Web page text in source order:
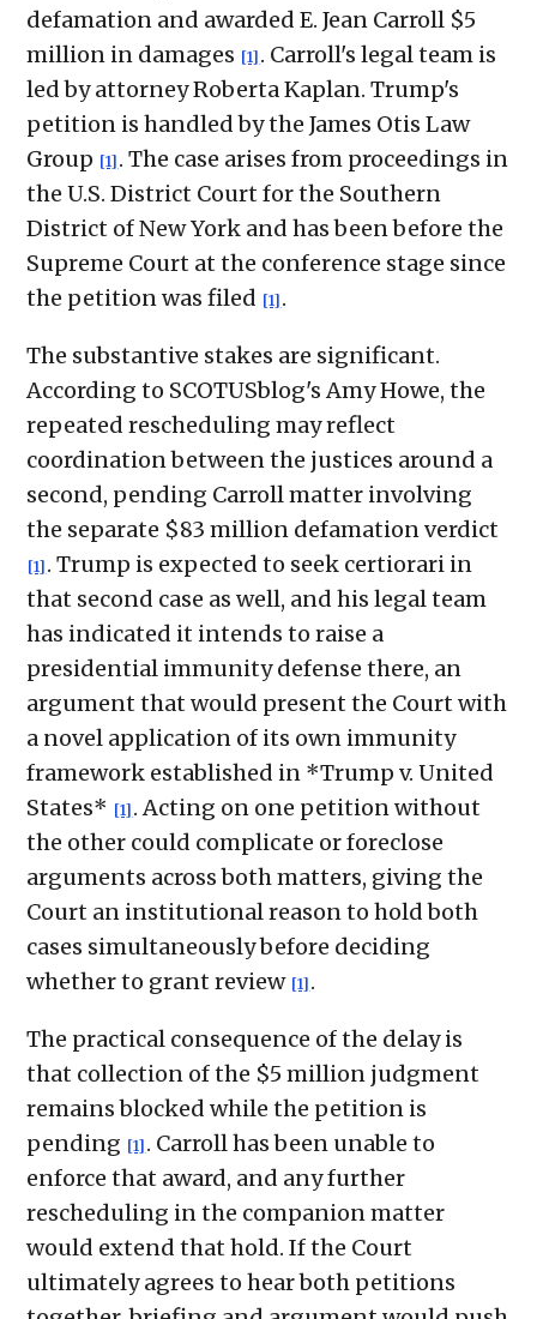
defamation and awarded E. Jean Carroll $5
million in damages [1] . Carroll's legal team is
led by attorney Roberta Kaplan. Trump's
petition is handled by the James Otis Law
Group [1] . The case arises from proceedings in
the U.S. District Court for the Southern
District of New York and has been before the
Supreme Court at the conference stage since
the petition was filed [1] .
The substantive stakes are significant.
According to SCOTUSblog's Amy Howe, the
repeated rescheduling may reflect
coordination between the justices around a
second, pending Carroll matter involving
the separate $83 million defamation verdict
[1] . Trump is expected to seek certiorari in
that second case as well, and his legal team
has indicated it intends to raise a
presidential immunity defense there, an
argument that would present the Court with
a novel application of its own immunity
framework established in *Trump v. United
States* [1] . Acting on one petition without
the other could complicate or foreclose
arguments across both matters, giving the
Court an institutional reason to hold both
cases simultaneously before deciding
whether to grant review [1] .
The practical consequence of the delay is
that collection of the $5 million judgment
remains blocked while the petition is
pending [1] . Carroll has been unable to
enforce that award, and any further
rescheduling in the companion matter
would extend that hold. If the Court
ultimately agrees to hear both petitions